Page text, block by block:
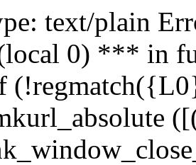
text/plain
0) *** in